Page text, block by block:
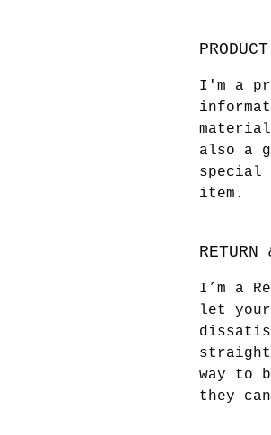
I'm a
also a
special
item.
I’m a
let your
way to
they